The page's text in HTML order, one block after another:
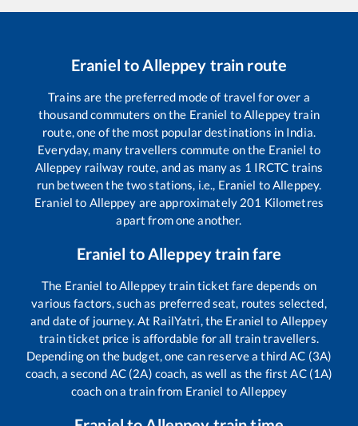
Eraniel toAlleppey train route
Trains are the preferred mode of travel for over a
thousand commuters on the Eraniel toAlleppeytrain
route, one of the most popular destinations in India.
Everyday, many travellers commute on the Eraniel to
Alleppey railway route, and as many as 1 IRCTC trains
run between the two stations, i.e., Eraniel toAlleppey.
Eraniel to Alleppey are approximately 201 Kilometres
apart from one another.
Eraniel toAlleppeytrain fare
The Eraniel toAlleppeytrain ticket fare depends on
various factors, such as preferred seat, routes selected,
and date of journey. At RailYatri, the Eraniel to Alleppey
train ticket price is affordable for all train travellers.
Depending on the budget, one can reserve a third AC (3A)
coach, a second AC (2A) coach, as well as the first AC (1A)
coach on a train from Eraniel toAlleppey